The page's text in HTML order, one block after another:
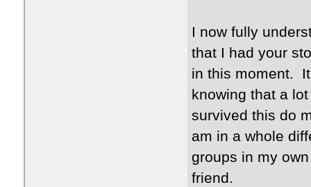
I now fully
that I had your
in this moment.
knowing that a
survived this do
am in a whole
groups in my
friend.